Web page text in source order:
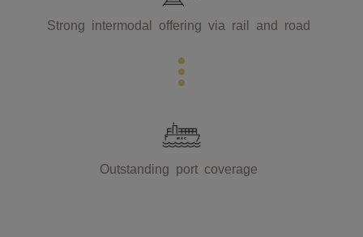
Strong intermodal offering via rail and road
Outstanding port coverage